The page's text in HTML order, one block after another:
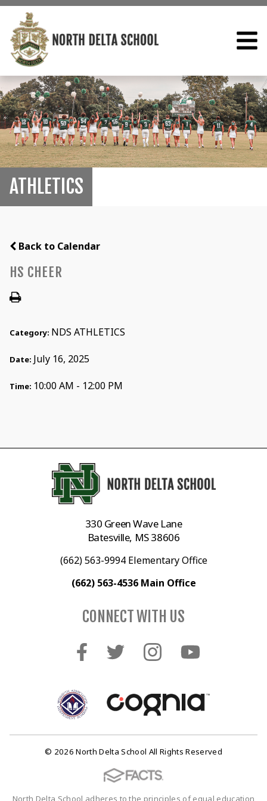
ATHLETICS
Back to Calendar
HS CHEER
Category: NDS ATHLETICS
Date: July 16, 2025
Time: 10:00 AM - 12:00 PM
330 Green Wave Lane
Batesville, MS 38606
(662) 563-9994 Elementary Office
(662) 563-4536 Main Office
CONNECT WITH US
© 2026 North Delta School All Rights Reserved
North Delta School adheres to the principles of equal education